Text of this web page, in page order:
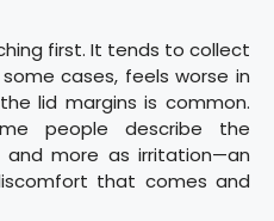
first. It tends to collect
cases, feels worse in
lid margins is common.
people describe the
more as irritation—an
that comes and